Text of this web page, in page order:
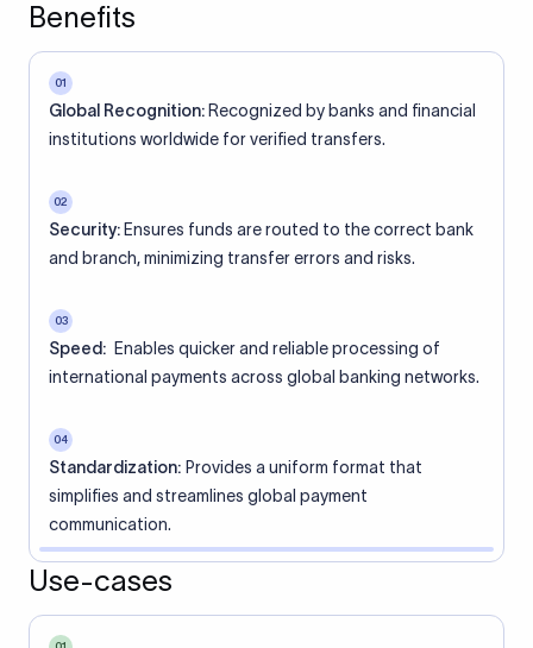
Benefits
01
Global Recognition: Recognized by banks and financial
institutions worldwide for verified transfers.
02
Security: Ensures funds are routed to the correct bank
and branch, minimizing transfer errors and risks.
03
Speed: Enables quicker and reliable processing of
international payments across global banking networks.
04
Standardization: Provides a uniform format that
simplifies and streamlines global payment
communication.
Use-cases